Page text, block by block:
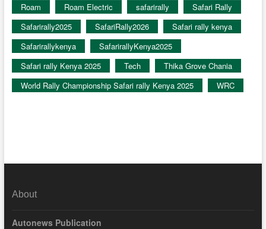
Roam
Roam Electric safarirally
Safari Rally
Safarirally2025
SafariRally2026
Safari rally kenya
Safarirallykenya
SafarirallyKenya2025
Safari rally Kenya 2025
Tech
Thika Grove Chania
World Rally Championship Safari rally Kenya 2025
WRC
About
Autonews Publication